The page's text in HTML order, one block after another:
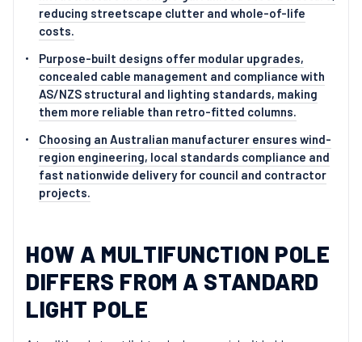
reducing streetscape clutter and whole-of-life
costs.
Purpose-built designs offer modular upgrades,
concealed cable management and compliance with
AS/NZS structural and lighting standards, making
them more reliable than retro-fitted columns.
Choosing an Australian manufacturer ensures wind-
region engineering, local standards compliance and
fast nationwide delivery for council and contractor
projects.
HOW A MULTIFUNCTION POLE
DIFFERS FROM A STANDARD
LIGHT POLE